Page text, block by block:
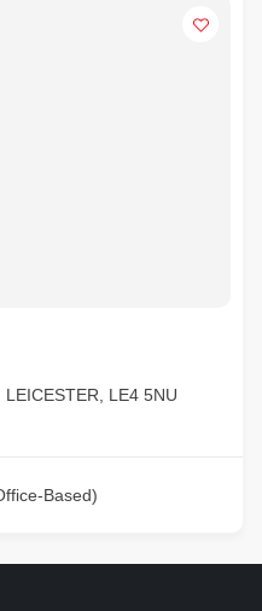
LE4 5NU
Based)